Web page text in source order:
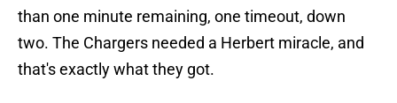
than one minute remaining, one timeout, down
two. The Chargers needed a Herbert miracle, and
that's exactly what they got.